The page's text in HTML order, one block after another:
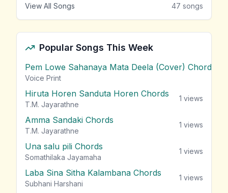
View All Songs 47 songs
Popular Songs This Week
Pem Lowe Sahanaya Mata Deela (Cover) Chords
Voice Print
Hiruta Horen Sanduta Horen Chords
T.M. Jayarathne
1 views
Amma Sandaki Chords
T.M. Jayarathne
1 views
Una salu pili Chords
Somathilaka Jayamaha
1 views
Laba Sina Sitha Kalambana Chords
Subhani Harshani
1 views